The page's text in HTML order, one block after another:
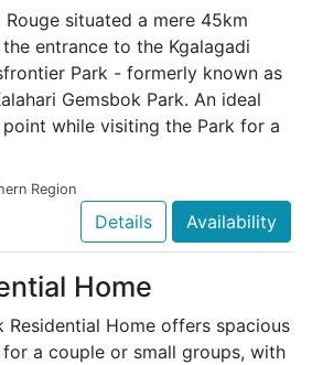
Rouge situated a mere 45km
entrance to the Kgalagadi
Park - formerly known as
Gemsbok Park. An ideal
while visiting the Park for a
Region
Details Availability
Home
Residential Home offers spacious
for a couple or small groups, with